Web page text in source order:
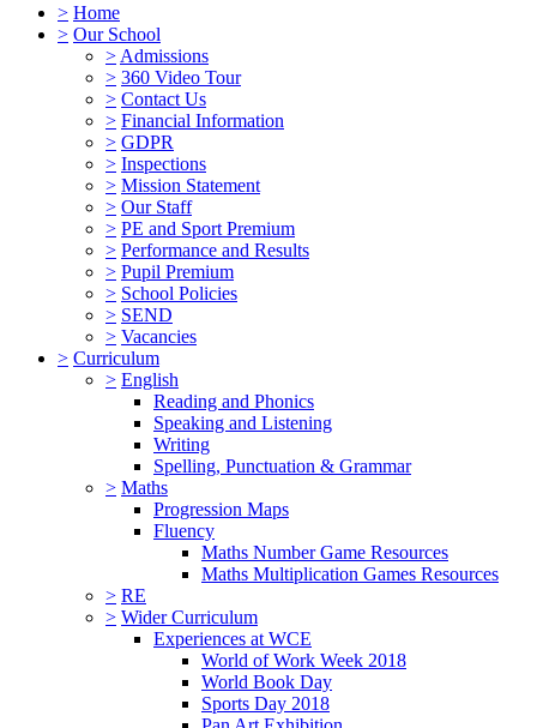
> Home
> Our School
> Admissions
> 360 Video Tour
> Contact Us
> Financial Information
> GDPR
> Inspections
> Mission Statement
> Our Staff
> PE and Sport Premium
> Performance and Results
> Pupil Premium
> School Policies
> SEND
> Vacancies
> Curriculum
> English
Reading and Phonics
Speaking and Listening
Writing
Spelling, Punctuation & Grammar
> Maths
Progression Maps
Fluency
Maths Number Game Resources
Maths Multiplication Games Resources
> RE
> Wider Curriculum
Experiences at WCE
World of Work Week 2018
World Book Day
Sports Day 2018